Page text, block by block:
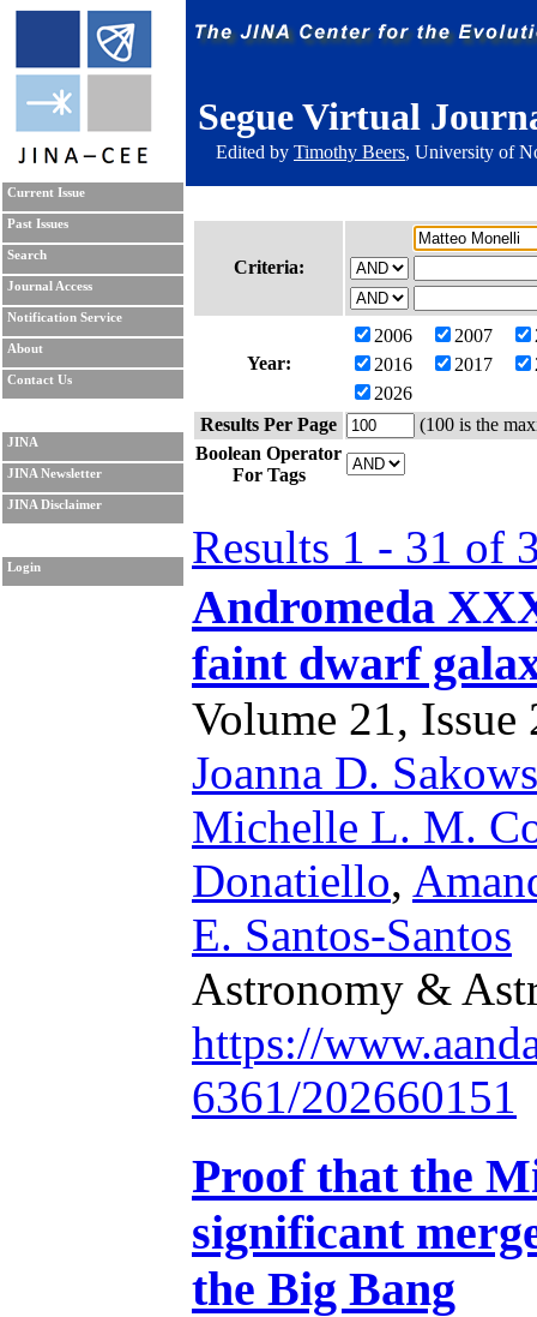
Segue Virtual
Edited by Timothy Beers, University of
Current Issue
Past Issues
Search
Journal Access
Notification Service
About
Contact Us
JINA
JINA Newsletter
JINA Disclaimer
Login
Criteria:
Year:
2006 2007
2016
2017
2026
Results Per Page
(100 is the
Boolean Operator
For Tags
Results 1 - 31 of
Andromeda
faint dwarf
Volume 21,
Joanna D.
Michelle L. M.
Donatiello,
E. Santos-Santos
Astronomy &
https://
6361/202660151
Proof that the
significant
the Big Bang